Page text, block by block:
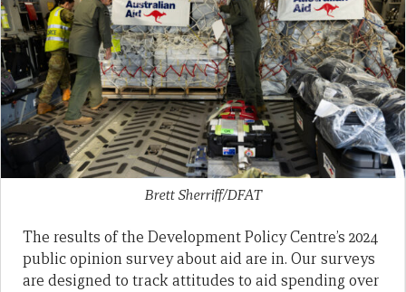
Brett Sherriff/DFAT
The results of the Development Policy Centre’s 2024
public opinion survey about aid are in. Our surveys
are designed to track attitudes to aid spending over